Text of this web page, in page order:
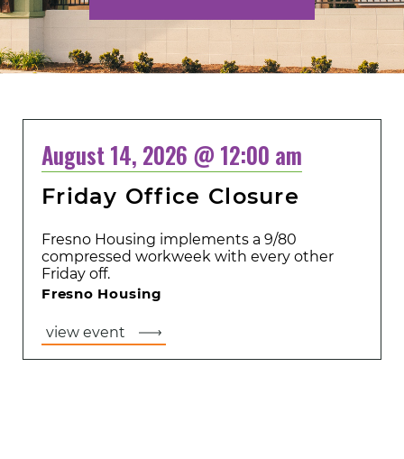
August 14, 2026 @ 12:00 am
Friday Office Closure
Fresno Housing implements a 9/80
compressed workweek with every other
Friday off.
Fresno Housing
view event